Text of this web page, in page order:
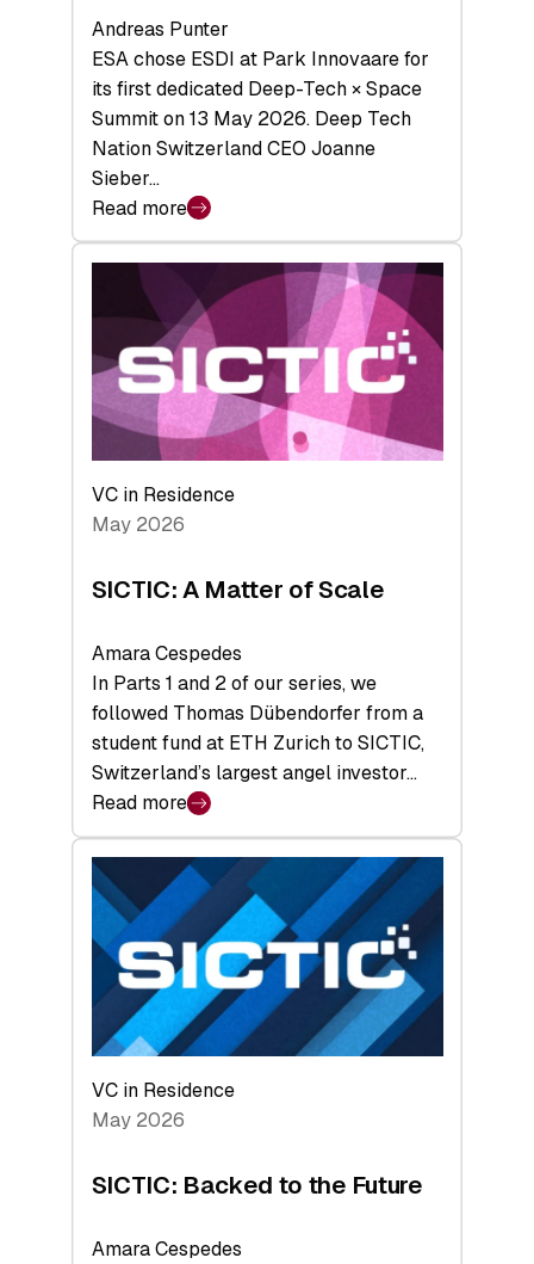
Andreas Punter
ESA chose ESDI at Park Innovaare for
its first dedicated Deep-Tech × Space
Summit on 13 May 2026. Deep Tech
Nation Switzerland CEO Joanne
Sieber…
Read more
:
Bridging
middle:
Key
takeaways
from
the
Deep-
Tech
Space
VC in Residence
May 2026
SICTIC: A Matter of Scale
Amara Cespedes
In Parts 1 and 2 of our series, we
followed Thomas Dübendorfer from a
student fund at ETH Zurich to SICTIC,
Switzerland’s largest angel investor…
Read more
:
SICTIC:
A
Matter
of
Scale
VC in Residence
May 2026
SICTIC: Backed to the Future
Amara Cespedes